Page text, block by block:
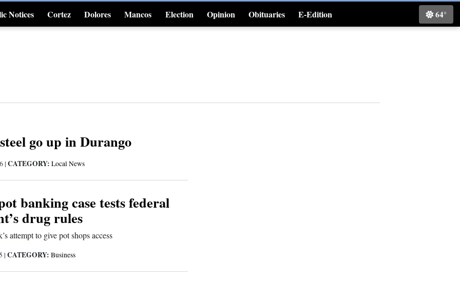
Notices Cortez Dolores Mancos Election Opinion Obituaries
E-Edition
4CornersJobs Classifieds
64°
go up in Durango
| CATEGORY: Local News
banking case tests federal
drug rules
attempt to give pot shops access
| CATEGORY: Business